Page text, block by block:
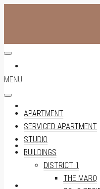
STUDIO
MENU
APARTMENT
SERVICED APARTMENT
STUDIO
BUILDINGS
DISTRICT 1
THE MARQ